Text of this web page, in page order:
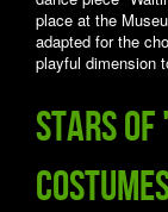
place at the
adapted for the
playful dimension
Stars of